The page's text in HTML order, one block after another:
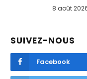
8 août
SUIVEZ-NOUS
Facebook